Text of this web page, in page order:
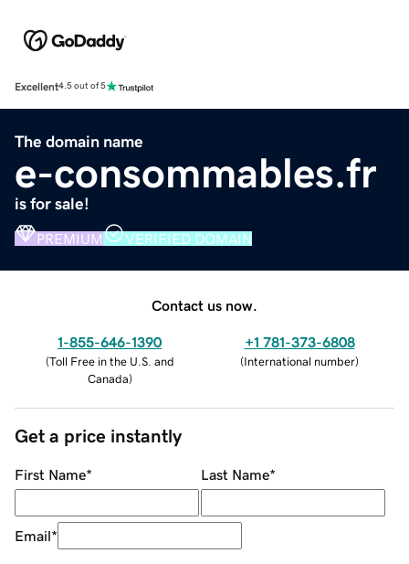
Excellent4.5 out of 5
The domain name
e-consommables.fr
is for sale!
PREMIUM VERIFIED DOMAIN
Contact us now.
1-855-646-1390
(Toll Free in the U.S. and
Canada)
+1 781-373-6808
(International number)
Get a price instantly
First Name* Last Name*
Email*